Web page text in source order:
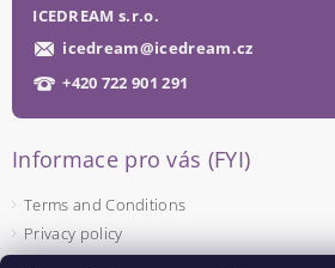
ICEDREAM s.r.o.
icedream@icedream.cz
+420 722 901 291
Informace pro vás (FYI)
Terms and Conditions
Privacy policy